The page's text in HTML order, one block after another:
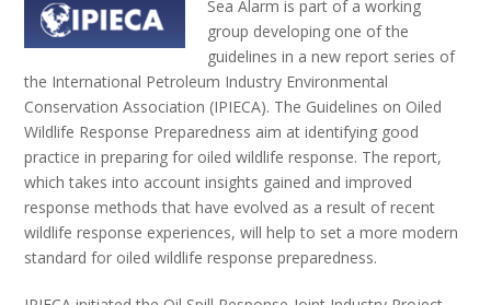
Sea Alarm is part of a working
group developing one of the
guidelines in a new report series of
the International Petroleum Industry Environmental
Conservation Association (IPIECA). The Guidelines on Oiled
Wildlife Response Preparedness aim at identifying good
practice in preparing for oiled wildlife response. The report,
which takes into account insights gained and improved
response methods that have evolved as a result of recent
wildlife response experiences, will help to set a more modern
standard for oiled wildlife response preparedness.